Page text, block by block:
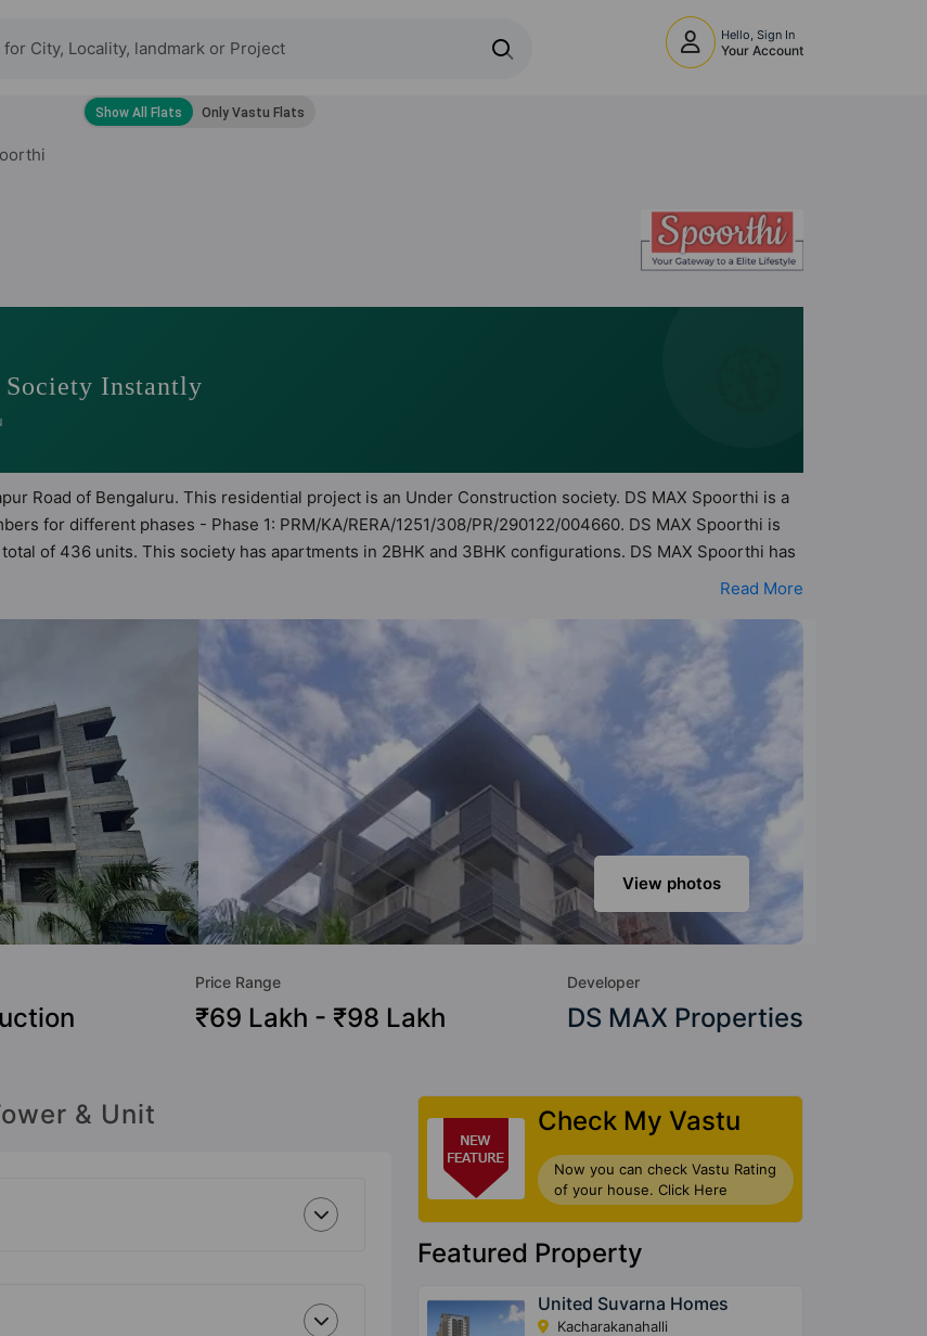
Hello, Sign In
Your Account
Instantly
Road of Bengaluru. This residential project is an Under Construction society. DS MAX Spoorthi is a
for different phases - Phase 1: PRM/KA/RERA/1251/308/PR/290122/004660. DS MAX Spoorthi is
of 436 units. This society has apartments in 2BHK and 3BHK configurations. DS MAX Spoorthi has
criteria set by Hunt Vastu Homes. It makes it a total possibility of 360 Vastu compliant apartments that
and as such boasts a host of world-class amenities. Here’s a sneak-peek into the amenities that
of the residents too: 24x7 Water Supply, Badminton Court, Banquet Hall, Basketball Court,
and Fire Fighting System.
Read More
View photos
Price Range
₹69 Lakh - ₹98 Lakh
Developer
DS MAX Properties
& Unit Check My Vastu
Now you can check Vastu Rating
of your house. Click Here
Featured Property
United Suvarna Homes
Kacharakanahalli